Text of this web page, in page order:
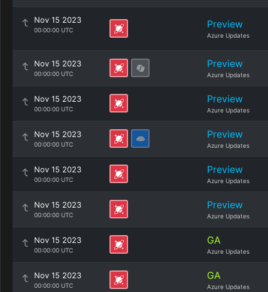
Nov 15 2023
00:00:00 UTC Preview
Azure Updates
Nov 15 2023
00:00:00 UTC
Preview
Azure Updates
Nov 15 2023
00:00:00 UTC
Preview
Azure Updates
Nov 15 2023
00:00:00 UTC
Preview
Azure Updates
Nov 15 2023
00:00:00 UTC
Preview
Azure Updates
Nov 15 2023
00:00:00 UTC
Preview
Azure Updates
Nov 15 2023
00:00:00 UTC
GA
Azure Updates
Nov 15 2023
00:00:00 UTC
GA
Azure Updates